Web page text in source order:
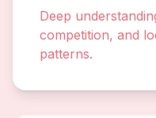
Deep
competition, and
patterns.